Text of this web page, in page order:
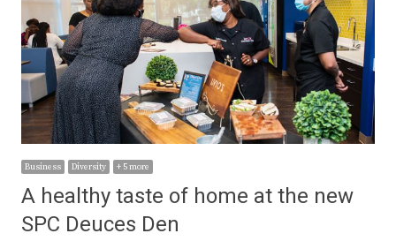
Business Diversity + 5 more
A healthy taste of home at the new
SPC Deuces Den